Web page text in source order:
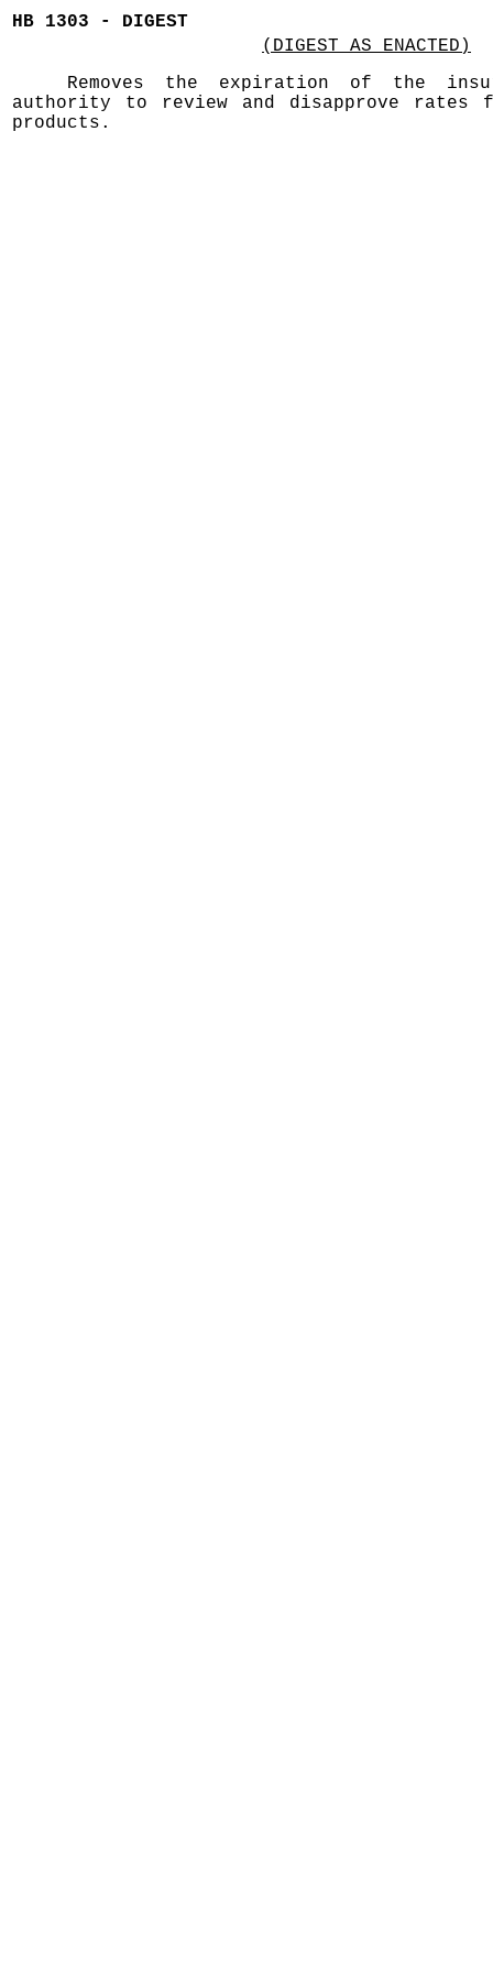
HB 1303 - DIGEST
(DIGEST AS ENACTED)
Removes the expiration of the
authority to review and disapprove rates
products.